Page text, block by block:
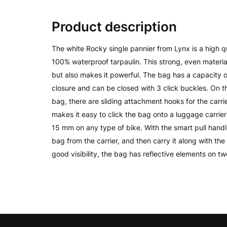
Product description
The white Rocky single pannier from Lynx is a high
100% waterproof tarpaulin. This strong, even
but also makes it powerful. The bag has a capacity
closure and can be closed with 3 click buckles. On
bag, there are sliding attachment hooks for the
makes it easy to click the bag onto a luggage
15 mm on any type of bike. With the smart pull
bag from the carrier, and then carry it along with
good visibility, the bag has reflective elements on